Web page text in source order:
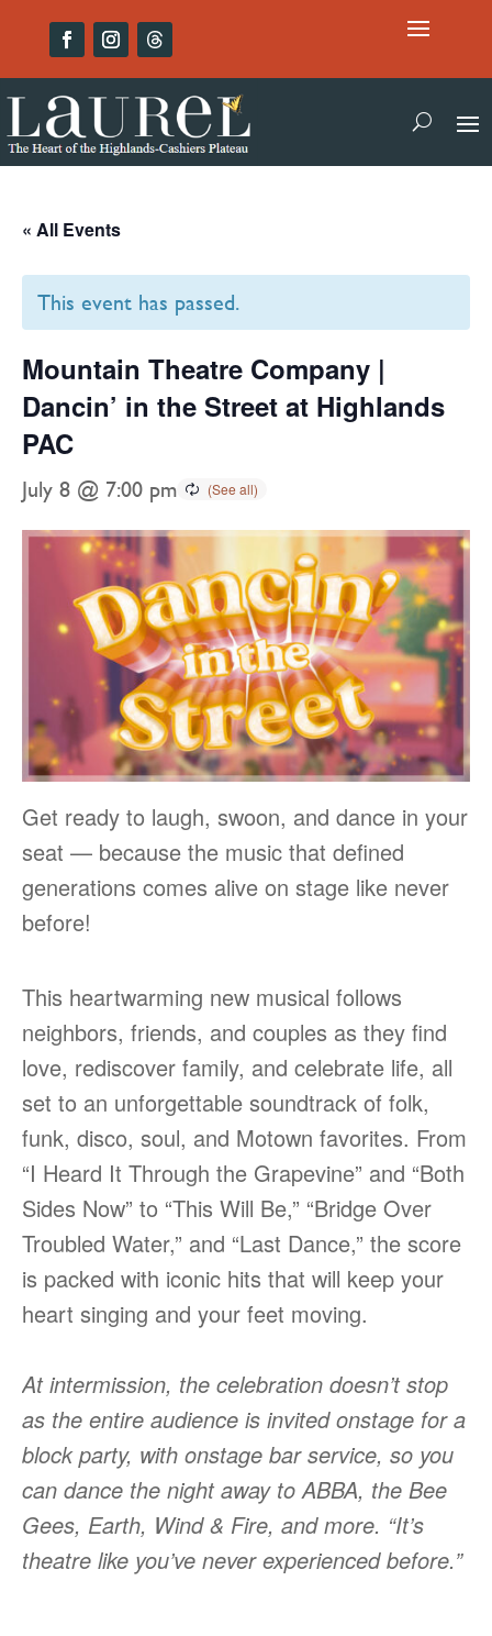
« All Events
This event has passed.
Mountain Theatre Company |
Dancin’ in the Street at Highlands
PAC
July 8 @ 7:00 pm
Get ready to laugh, swoon, and dance in your
seat — because the music that defined
generations comes alive on stage like never
before!
This heartwarming new musical follows
neighbors, friends, and couples as they find
love, rediscover family, and celebrate life, all
set to an unforgettable soundtrack of folk,
funk, disco, soul, and Motown favorites. From
“I Heard It Through the Grapevine” and “Both
Sides Now” to “This Will Be,” “Bridge Over
Troubled Water,” and “Last Dance,” the score
is packed with iconic hits that will keep your
heart singing and your feet moving.
At intermission, the celebration doesn’t stop
as the entire audience is invited onstage for a
block party, with onstage bar service, so you
can dance the night away to ABBA, the Bee
Gees, Earth, Wind & Fire, and more. “It’s
theatre like you’ve never experienced before.”